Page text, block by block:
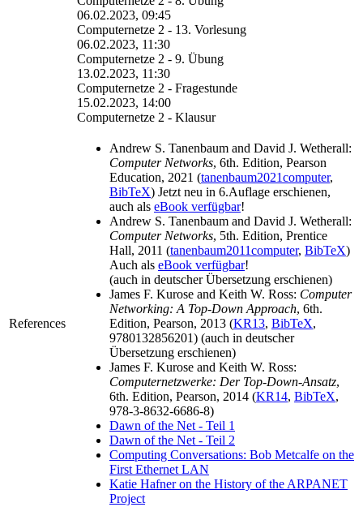
06.02.2023, 09:45
Computernetze 2 - 13. Vorlesung
06.02.2023, 11:30
Computernetze 2 - 9. Übung
13.02.2023, 11:30
Computernetze 2 - Fragestunde
15.02.2023, 14:00
Computernetze 2 - Klausur
References
Andrew S. Tanenbaum and David J. Wetherall:
Computer Networks, 6th. Edition, Pearson
Education, 2021 (tanenbaum2021computer,
BibTeX) Jetzt neu in 6.Auflage erschienen,
auch als eBook verfügbar!
Andrew S. Tanenbaum and David J. Wetherall:
Computer Networks, 5th. Edition, Prentice
Hall, 2011 (tanenbaum2011computer, BibTeX)
Auch als eBook verfügbar!
(auch in deutscher Übersetzung erschienen)
James F. Kurose and Keith W. Ross: Computer
Networking: A Top-Down Approach, 6th.
Edition, Pearson, 2013 (KR13, BibTeX,
9780132856201) (auch in deutscher
Übersetzung erschienen)
James F. Kurose and Keith W. Ross:
Computernetzwerke: Der Top-Down-Ansatz,
6th. Edition, Pearson, 2014 (KR14, BibTeX,
978-3-8632-6686-8)
Dawn of the Net - Teil 1
Dawn of the Net - Teil 2
Computing Conversations: Bob Metcalfe on the
First Ethernet LAN
Katie Hafner on the History of the ARPANET
Project